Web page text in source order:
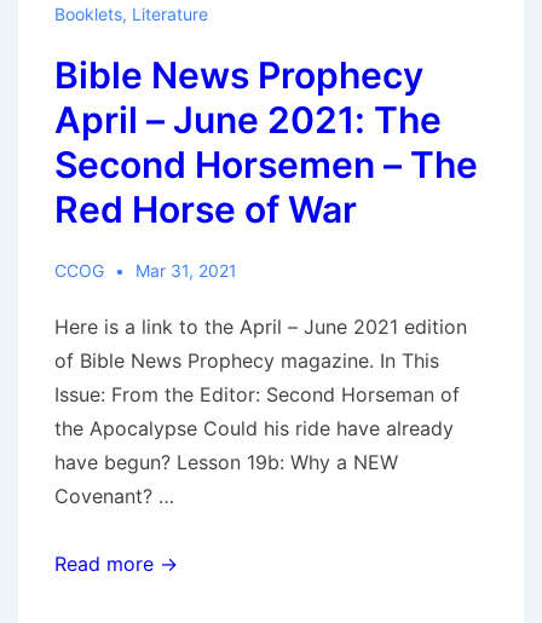
Booklets, Literature
Bible News Prophecy
April – June 2021: The
Second Horsemen – The
Red Horse of War
CCOG Mar 31, 2021
Here is a link to the April – June 2021 edition
of Bible News Prophecy magazine. In This
Issue: From the Editor: Second Horseman of
the Apocalypse Could his ride have already
have begun? Lesson 19b: Why a NEW
Covenant? …
Bible
Read more →